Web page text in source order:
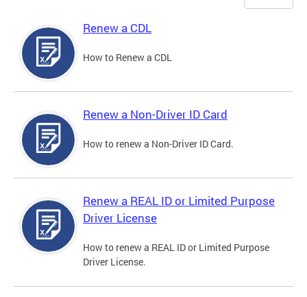
Renew a CDL
How to Renew a CDL
Renew a Non-Driver ID Card
How to renew a Non-Driver ID Card.
Renew a REAL ID or Limited Purpose
Driver License
How to renew a REAL ID or Limited Purpose
Driver License.